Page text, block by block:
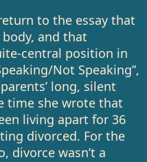
to the essay that
and that
central position in
Not Speaking”,
long, silent
time she wrote that
living apart for 36
divorced. For the
divorce wasn’t a